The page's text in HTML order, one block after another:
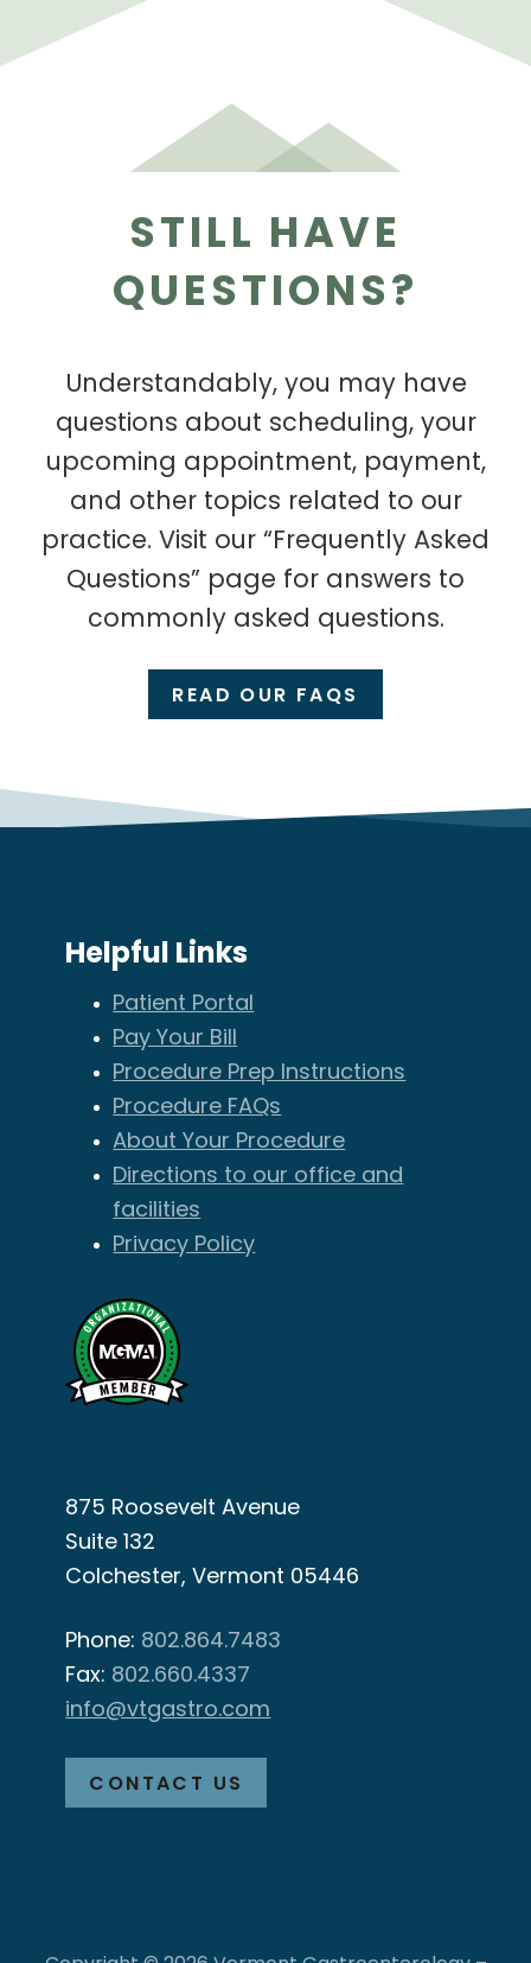
STILL HAVE
QUESTIONS?
Understandably, you may have
questions about scheduling, your
upcoming appointment, payment,
and other topics related to our
practice. Visit our “Frequently Asked
Questions” page for answers to
commonly asked questions.
READ OUR FAQS
Helpful Links
Patient Portal
Pay Your Bill
Procedure Prep Instructions
Procedure FAQs
About Your Procedure
Directions to our office and
facilities
Privacy Policy
875 Roosevelt Avenue
Suite 132
Colchester, Vermont 05446
Phone: 802.864.7483
Fax: 802.660.4337
info@vtgastro.com
CONTACT US